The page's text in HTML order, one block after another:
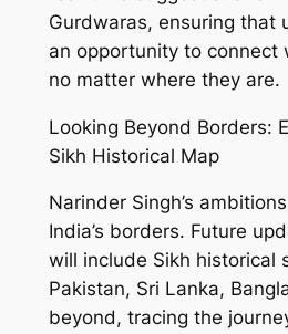
Gurdwaras, ensuring that
an opportunity to connect
no matter where they are.
Looking Beyond Borders:
Sikh Historical Map
Narinder Singh’s
India’s borders. Future
will include Sikh historical
Pakistan, Sri Lanka,
beyond, tracing the